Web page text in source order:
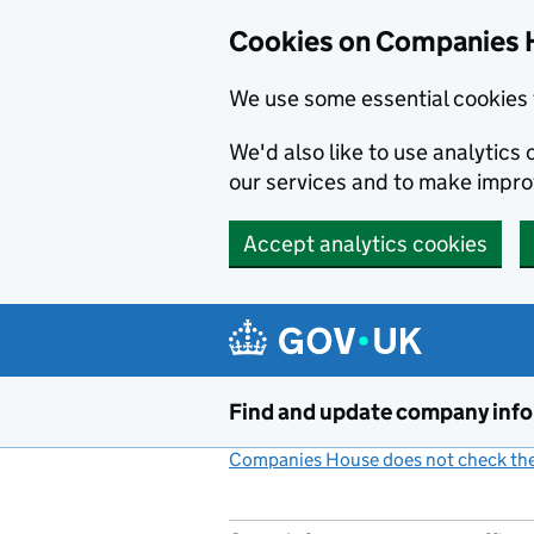
Cookies on Companies
We use some essential
We'd also like to use analytics
our services and to make
Accept analytics cookies
Find and update company
Companies House does not check